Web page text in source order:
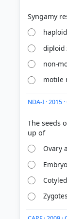
diploid
non-
motile
NDA-I · 2015
The seeds
Ovary
Zygotes